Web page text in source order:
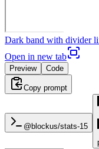
Dark band with divider
Open in new tab
Preview Code
Copy prompt
@blockus/stats-15